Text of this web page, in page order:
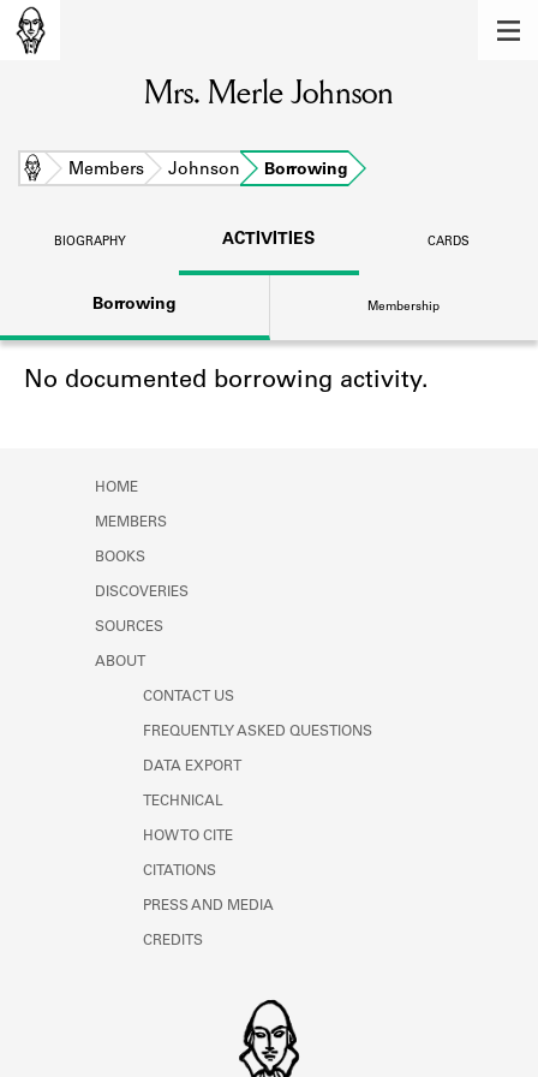
Learn about the members of the lending
BOOKS
DISCOVERIES
Learn about the Shakespeare and
Company community.
SOURCES
Learn about the Shakespeare and
Mrs. Merle Johnson
Home Members Johnson Borrowing
BIOGRAPHY ACTIVITIES CARDS
Borrowing Membership
No documented borrowing activity.
HOME
MEMBERS
BOOKS
DISCOVERIES
SOURCES
ABOUT
CONTACT US
FREQUENTLY ASKED QUESTIONS
DATA EXPORT
TECHNICAL
HOW TO CITE
CITATIONS
PRESS AND MEDIA
CREDITS